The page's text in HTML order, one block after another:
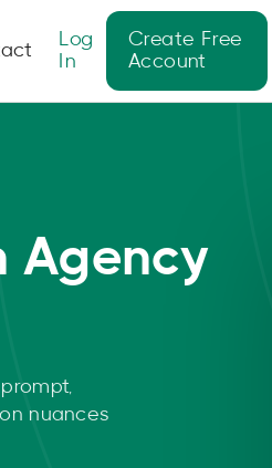
Log
In
Create Free
Account
Agency
nuances